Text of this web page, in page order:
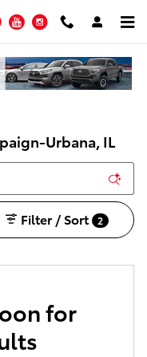
TwitterYouTubeInstagram
Urbana, IL
Filter / Sort 2
for